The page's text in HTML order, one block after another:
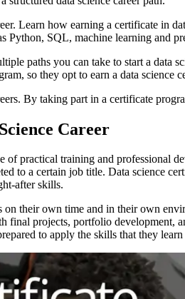
Learn how earning a certificate in
Python, SQL, machine learning and
paths you can take to start a data
so they opt to earn a data science
By taking part in a certificate
Career
of practical training and professional
to a certain job title. Data science
after skills.
their own time and in their own
projects, portfolio development,
to apply the skills that they